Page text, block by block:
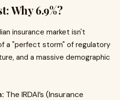
Why 6.9%?
insurance market isn't
a "perfect storm" of regulatory
and a massive demographic
The IRDAI’s (Insurance